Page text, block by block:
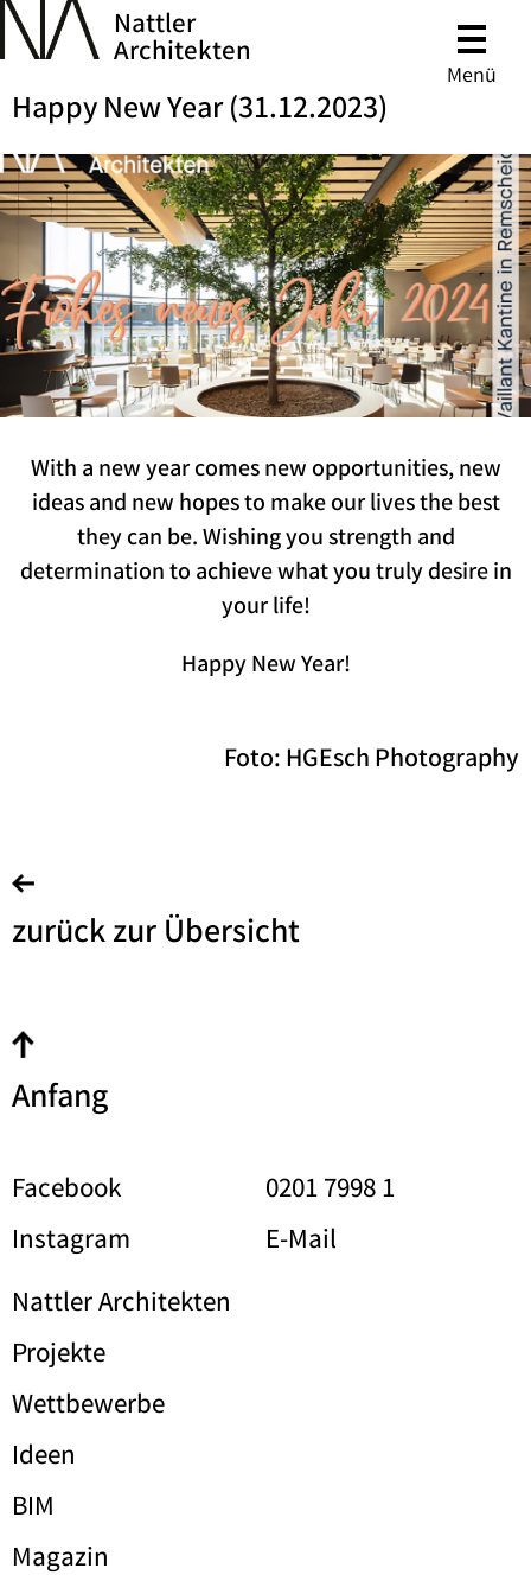
Nattler
Architekten
Menü
Happy New Year (31.12.2023)
With a new year comes new opportunities, new
ideas and new hopes to make our lives the best
they can be. Wishing you strength and
determination to achieve what you truly desire in
your life!
Happy New Year!
Foto: HGEsch Photography
zurück zur Übersicht
Anfang
Facebook
Instagram
0201 7998 1
E-Mail
Nattler Architekten
Projekte
Wettbewerbe
Ideen
BIM
Magazin